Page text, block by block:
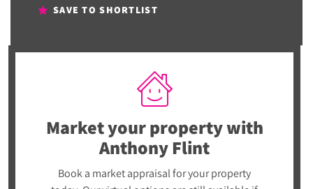
SAVE TO SHORTLIST
Market your propertywith
Anthony Flint
Book a market appraisal for your property